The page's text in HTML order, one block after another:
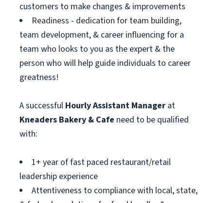
customers to make changes & improvements
Readiness - dedication for team building,
team development, & career influencing for a
team who looks to you as the expert & the
person who will help guide individuals to career
greatness!
A successful Hourly Assistant Manager at
Kneaders Bakery & Cafe need to be qualified
with:
1+ year of fast paced restaurant/retail
leadership experience
Attentiveness to compliance with local, state,